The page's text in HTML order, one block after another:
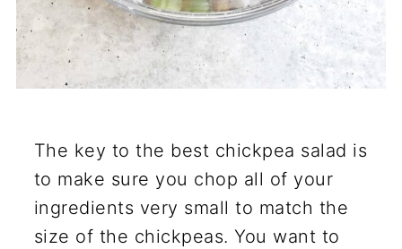
The key to the best chickpea salad is
to make sure you chop all of your
ingredients very small to match the
size of the chickpeas. You want to